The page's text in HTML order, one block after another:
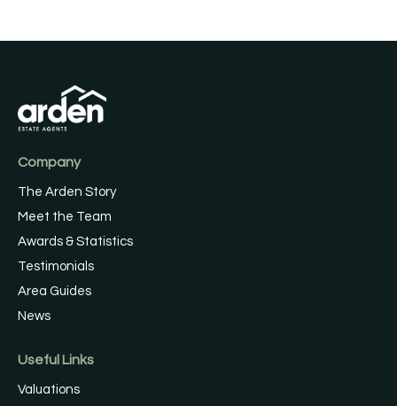
Company
The Arden Story
Meet the Team
Awards & Statistics
Testimonials
Area Guides
News
Useful Links
Valuations